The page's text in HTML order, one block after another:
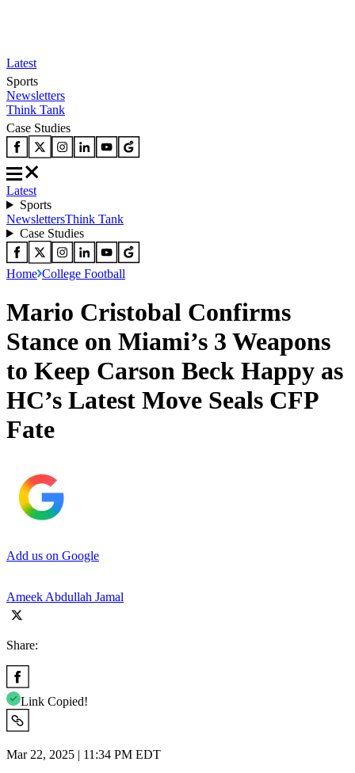
Latest
Sports
Newsletters
Think Tank
Case Studies
Latest
Sports
NewslettersThink Tank
Case Studies
Home College Football
Mario Cristobal Confirms
Stance on Miami’s 3 Weapons
to Keep Carson Beck Happy as
HC’s Latest Move Seals CFP
Fate
Add us on Google
Ameek Abdullah Jamal
Share:
Link Copied!
Mar 22, 2025 | 11:34 PM EDT